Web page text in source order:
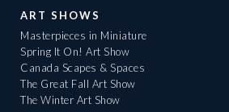
ART SHOWS
Masterpieces in Miniature
Spring It On! Art Show
Canada Scapes & Spaces
The Great Fall Art Show
The Winter Art Show